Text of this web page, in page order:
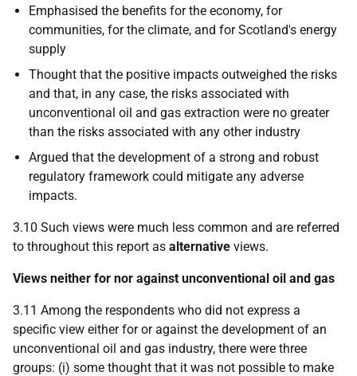
Emphasised the benefits for the economy, for
communities, for the climate, and for Scotland's energy
supply
Thought that the positive impacts outweighed the risks
and that, in any case, the risks associated with
unconventional oil and gas extraction were no greater
than the risks associated with any other industry
Argued that the development of a strong and robust
regulatory framework could mitigate any adverse
impacts.
3.10 Such views were much less common and are referred
to throughout this report as alternative views.
Views neither for nor against unconventional oil and gas
3.11 Among the respondents who did not express a
specific view either for or against the development of an
unconventional oil and gas industry, there were three
groups: (i) some thought that it was not possible to make